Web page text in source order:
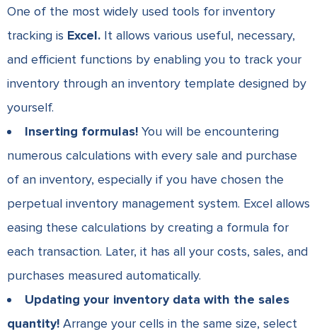
One of the most widely used tools for inventory
tracking is Excel. It allows various useful, necessary,
and efficient functions by enabling you to track your
inventory through an inventory template designed by
yourself.
Inserting formulas! You will be encountering
numerous calculations with every sale and purchase
of an inventory, especially if you have chosen the
perpetual inventory management system. Excel allows
easing these calculations by creating a formula for
each transaction. Later, it has all your costs, sales, and
purchases measured automatically.
Updating your inventory data with the sales
quantity! Arrange your cells in the same size, select